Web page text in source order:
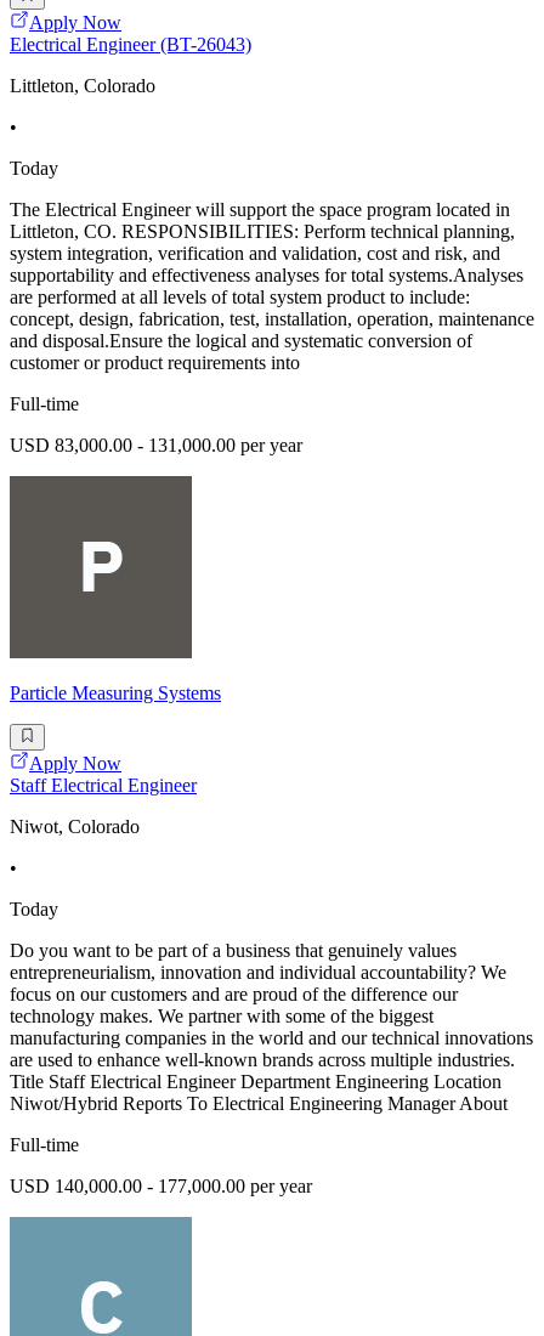
Apply Now
Electrical Engineer (BT-26043)
Littleton, Colorado
•
Today
The Electrical Engineer will support the space program located in
Littleton, CO. RESPONSIBILITIES: Perform technical planning,
system integration, verification and validation, cost and risk, and
supportability and effectiveness analyses for total systems.Analyses
are performed at all levels of total system product to include:
concept, design, fabrication, test, installation, operation, maintenance
and disposal.Ensure the logical and systematic conversion of
customer or product requirements into
Full-time
USD 83,000.00 - 131,000.00 per year
Particle Measuring Systems
Apply Now
Staff Electrical Engineer
Niwot, Colorado
•
Today
Do you want to be part of a business that genuinely values
entrepreneurialism, innovation and individual accountability? We
focus on our customers and are proud of the difference our
technology makes. We partner with some of the biggest
manufacturing companies in the world and our technical innovations
are used to enhance well-known brands across multiple industries.
Title Staff Electrical Engineer Department Engineering Location
Niwot/Hybrid Reports To Electrical Engineering Manager About
Full-time
USD 140,000.00 - 177,000.00 per year